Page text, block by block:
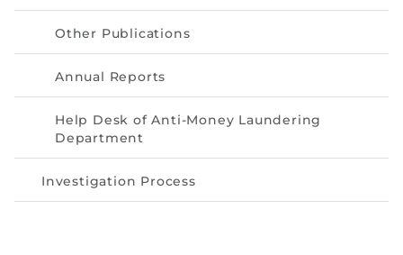
Other Publications
Annual Reports
Help Desk of Anti-Money Laundering
Department
Investigation Process